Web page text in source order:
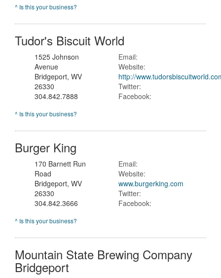
^ Is this your business?
Tudor's Biscuit World
1525 Johnson
Avenue
Bridgeport, WV
26330
304.842.7888
Email:
Website:
http://
Twitter:
Facebook:
^ Is this your business?
Burger King
170 Barnett Run
Road
Bridgeport, WV
26330
304.842.3666
Email:
Website:
www.burgerking.com
Twitter:
Facebook:
^ Is this your business?
Mountain State Brewing Company
Bridgeport